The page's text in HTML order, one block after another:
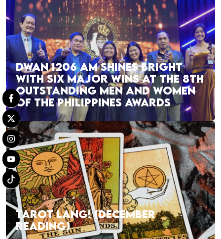
DWAN 1206 AM SHINES BRIGHT
WITH SIX MAJOR WINS AT THE 8TH
OUTSTANDING MEN AND WOMEN
OF THE PHILIPPINES AWARDS
TAROT LANG! (DECEMBER
READING)